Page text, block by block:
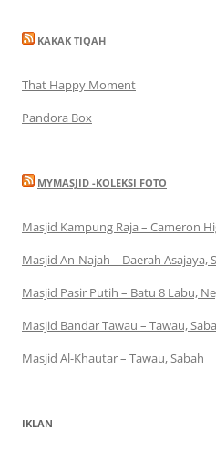
KAKAK TIQAH
That Happy Moment
Pandora Box
MYMASJID -KOLEKSI FOTO
Masjid Kampung Raja – Cameron
Masjid An-Najah – Daerah Asajaya,
Masjid Pasir Putih – Batu 8 Labu,
Masjid Bandar Tawau – Tawau,
Masjid Al-Khautar – Tawau, Sabah
IKLAN